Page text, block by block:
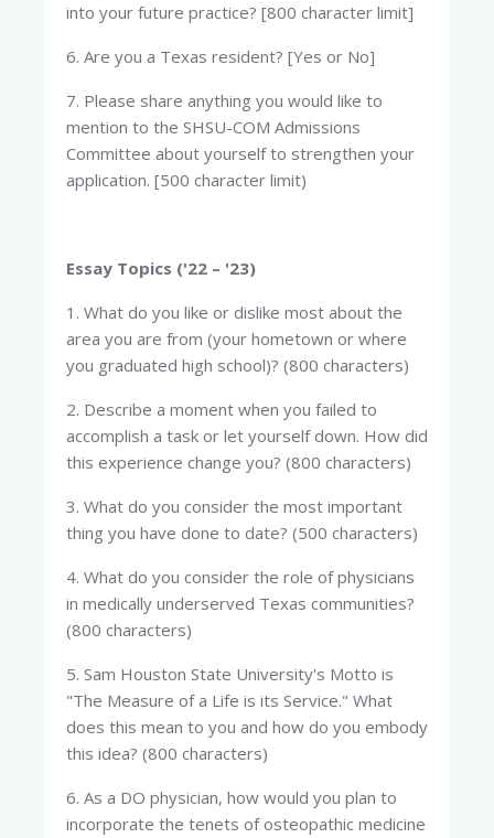
into your future practice? [800 character limit]
6. Are you a Texas resident? [Yes or No]
7. Please share anything you would like to
mention to the SHSU-COM Admissions
Committee about yourself to strengthen your
application. [500 character limit)
Essay Topics ('22 – '23)
1. What do you like or dislike most about the
area you are from (your hometown or where
you graduated high school)? (800 characters)
2. Describe a moment when you failed to
accomplish a task or let yourself down. How did
this experience change you? (800 characters)
3. What do you consider the most important
thing you have done to date? (500 characters)
4. What do you consider the role of physicians
in medically underserved Texas communities?
(800 characters)
5. Sam Houston State University's Motto is
"The Measure of a Life is its Service." What
does this mean to you and how do you embody
this idea? (800 characters)
6. As a DO physician, how would you plan to
incorporate the tenets of osteopathic medicine